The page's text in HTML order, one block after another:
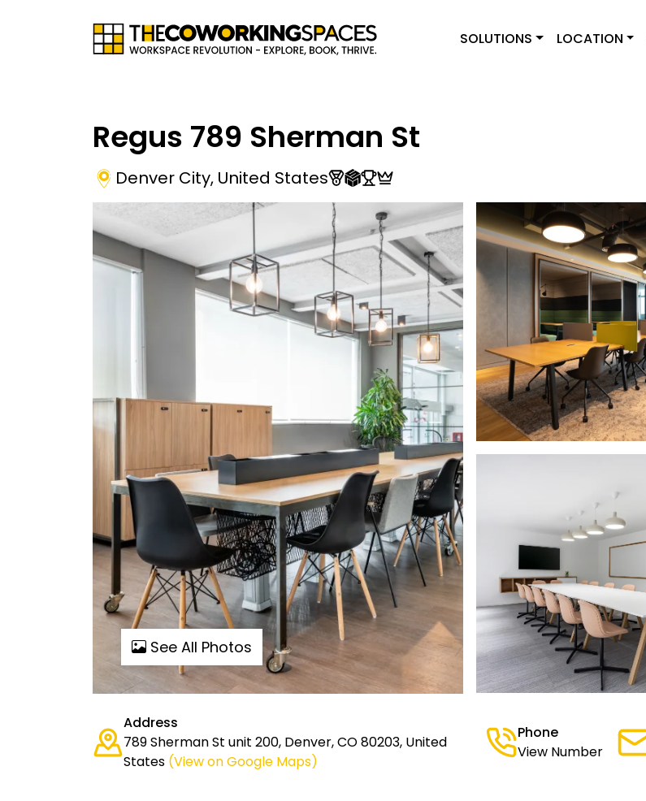
SOLUTIONS LOCATION
Regus 789 Sherman St
Denver City, United States
See All Photos
Address
789 Sherman St unit 200, Denver, CO 80203, United
States (View on Google Maps)
Phone
View Number